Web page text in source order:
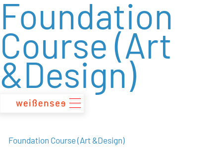
zum
Inhalt
Foundation
Course (Art
&Design)
Foundation Course (Art &Design)